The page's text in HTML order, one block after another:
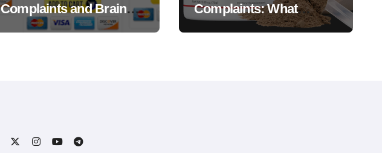
Complaints and Brain
Support Formula?
Complaints: What
Customers Are Saying?